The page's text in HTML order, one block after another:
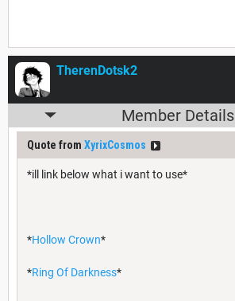
TherenDotsk2
Member Details
Quote from XyrixCosmos
*ill link below what i want to use*
*Hollow Crown*
*Ring Of Darkness*